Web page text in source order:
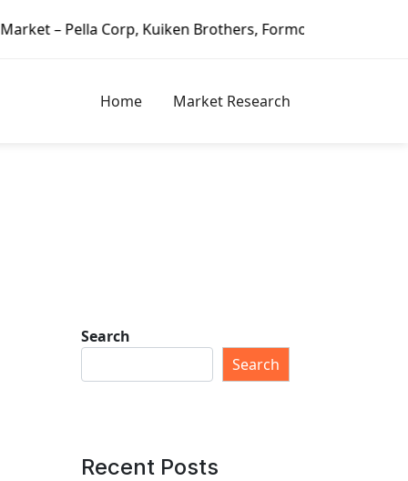
Kuiken Brothers, Formosa Plastics Group, Fortune
Home Market Research
Search
Search
Recent Posts